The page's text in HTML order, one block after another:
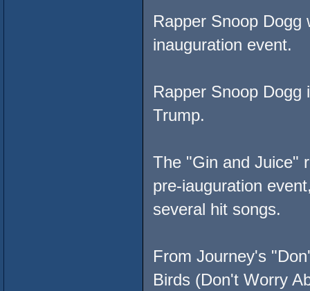
Rapper Snoop
inauguration event.
Rapper Snoop
Trump.
The "Gin and Juice"
pre-iauguration
several hit songs.
From Journey's
Birds (Don't Worry